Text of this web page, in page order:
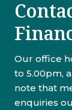
Our office
to 5.00pm,
note that
enquiries